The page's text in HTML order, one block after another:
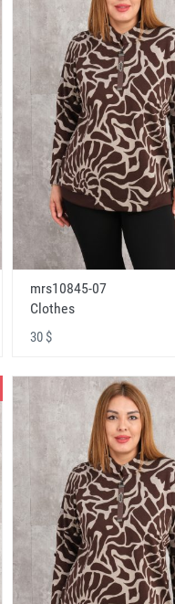
mrs10845-07
Clothes
30 $